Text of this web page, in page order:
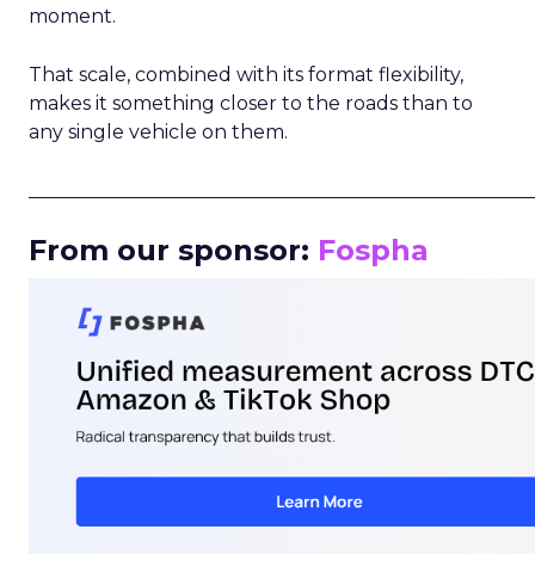
moment.
That scale, combined with its format flexibility,
makes it something closer to the roads than to
any single vehicle on them.
From our sponsor: Fospha